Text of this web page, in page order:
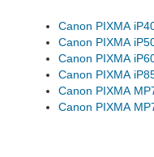
Canon PIXMA
Canon PIXMA
Canon PIXMA
Canon PIXMA
Canon PIXMA
Canon PIXMA